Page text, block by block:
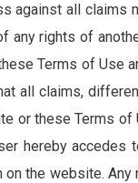
against all
rights of
Terms of Use
all claims,
or these Terms
hereby
the website.